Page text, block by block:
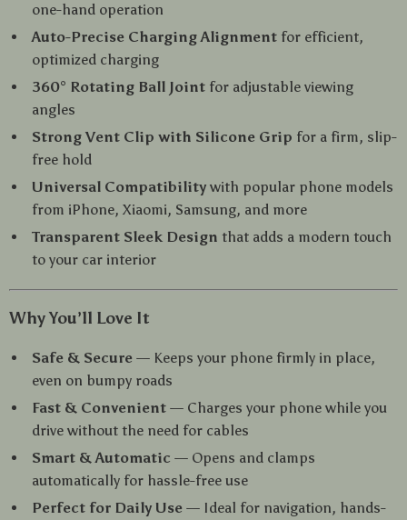
one-hand operation
Auto-Precise Charging Alignment for efficient,
optimized charging
360° Rotating Ball Joint for adjustable viewing
angles
Strong Vent Clip with Silicone Grip for a firm, slip-
free hold
Universal Compatibility with popular phone models
from iPhone, Xiaomi, Samsung, and more
Transparent Sleek Design that adds a modern touch
to your car interior
Why You’ll Love It
Safe & Secure — Keeps your phone firmly in place,
even on bumpy roads
Fast & Convenient — Charges your phone while you
drive without the need for cables
Smart & Automatic — Opens and clamps
automatically for hassle-free use
Perfect for Daily Use — Ideal for navigation, hands-